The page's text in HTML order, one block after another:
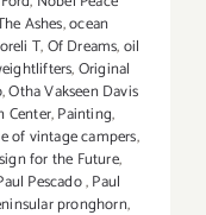
Ashes,ocean
T,Of Dreams,oil
,Original
,Otha Vakseen Davis
Center,Painting,
of vintage campers,
for the Future,
Pescado,Paul
pronghorn,